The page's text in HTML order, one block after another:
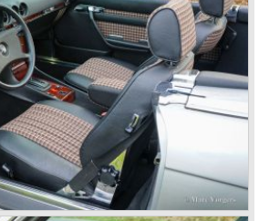
and 1990s, Mercedes-Benz
to build quality cars and sports
this day the company has built cars
quality as they did in the 1950s.
brand with an unruffled history, only
by World War II. The make and
confidence and Mercedes-Benz as
Benz conglomerate is one of the most
of our time.